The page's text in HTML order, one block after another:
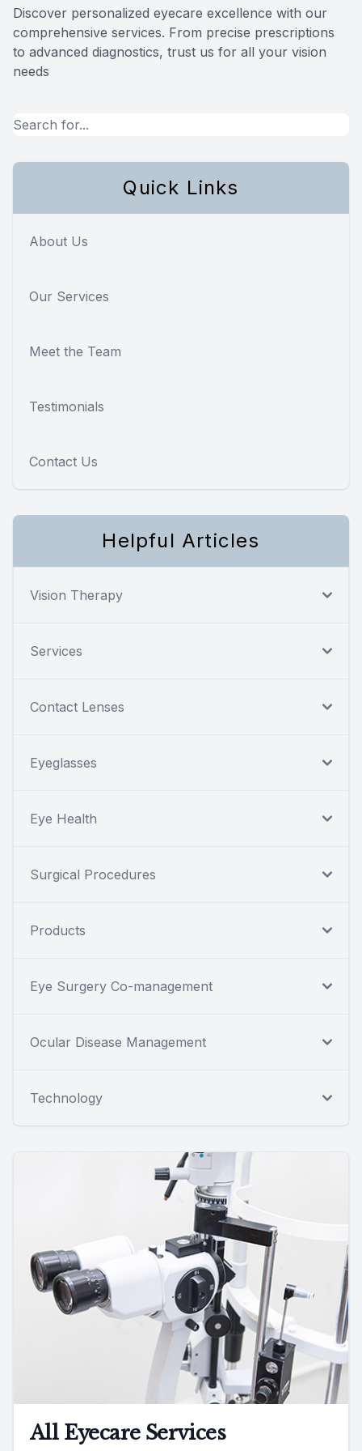
Discover personalized eyecare excellence with our
comprehensive services. From precise prescriptions
to advanced diagnostics, trust us for all your vision
needs
Quick Links
About Us
Our Services
Meet the Team
Testimonials
Contact Us
Helpful Articles
Vision Therapy
Services
Contact Lenses
Eyeglasses
Eye Health
Surgical Procedures
Products
Eye Surgery Co-management
Ocular Disease Management
Technology
All Eyecare Services
Reviews